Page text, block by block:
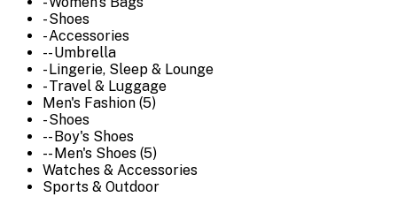
- Shoes
- Accessories
-- Umbrella
- Lingerie, Sleep & Lounge
- Travel & Luggage
Men's Fashion (5)
- Shoes
-- Boy's Shoes
-- Men's Shoes (5)
Watches & Accessories
Sports & Outdoor